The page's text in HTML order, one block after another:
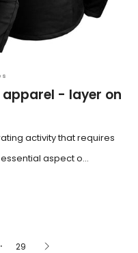
- layer on
activity that requires
aspect o...
29